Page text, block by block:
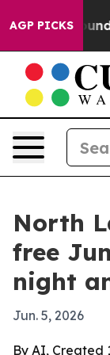
AGP PICKS
Around
North
free
night
Jun. 5, 2026
By AI, Created